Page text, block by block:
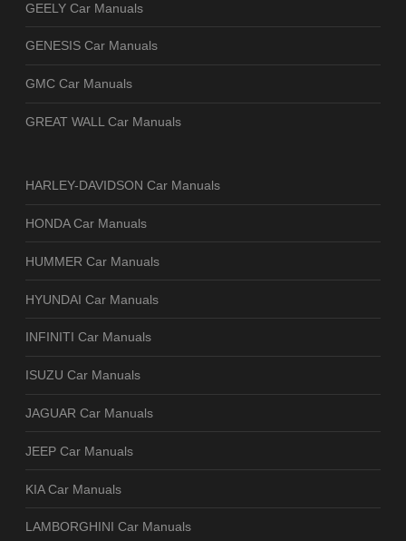
GEELY Car Manuals
GENESIS Car Manuals
GMC Car Manuals
GREAT WALL Car Manuals
HARLEY-DAVIDSON Car Manuals
HONDA Car Manuals
HUMMER Car Manuals
HYUNDAI Car Manuals
INFINITI Car Manuals
ISUZU Car Manuals
JAGUAR Car Manuals
JEEP Car Manuals
KIA Car Manuals
LAMBORGHINI Car Manuals